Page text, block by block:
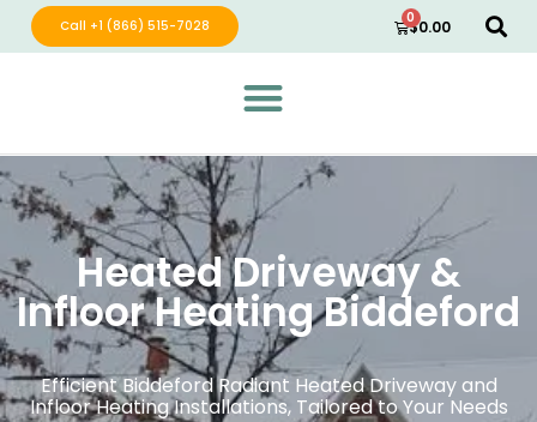
Call +1 (866) 515-7028 $0.00
0
Green Wave Distribution
Industry Leading Electric Home Products
Heated Driveway &
Infloor Heating Biddeford
Efficient Biddeford Radiant Heated Driveway and
Infloor Heating Installations, Tailored to Your Needs